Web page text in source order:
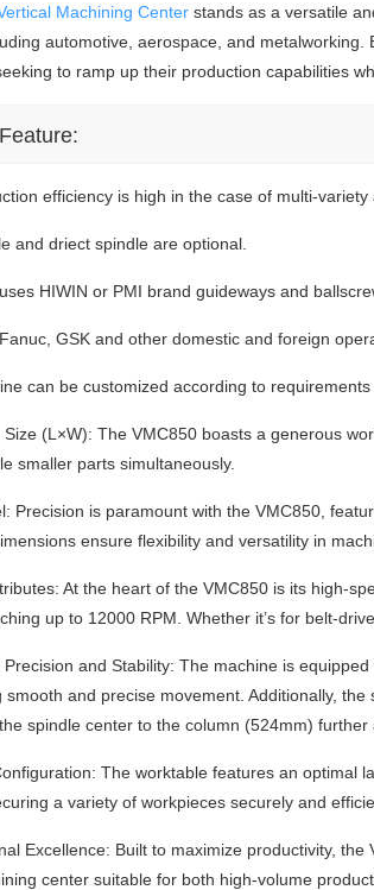
Machining Center stands as a versatile
automotive, aerospace, and
to ramp up their production capabilities
efficiency is high in the case of multi-variety
and driect spindle are optional.
HIWIN or PMI brand guideways and
GSK and other domestic and foreign
can be customized according to requirements
Size (L×W): The VMC850 boasts a generous
smaller parts simultaneously.
Precision is paramount with the VMC850,
ensure flexibility and versatility in
At the heart of the VMC850 is its high-
up to 12000 RPM. Whether it’s for belt-
Precision and Stability: The machine is
smooth and precise movement. Additionally,
spindle center to the column (524mm) further
The worktable features an optimal
a variety of workpieces securely and
Excellence: Built to maximize productivity,
center suitable for both high-volume